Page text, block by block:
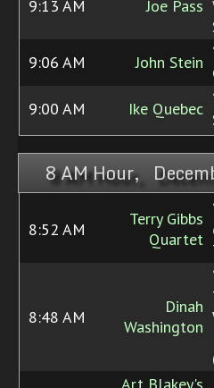
9:13 AM Joe Pass
9:06 AM John Stein
9:00 AM Ike Quebec
8 AM Hour,
8:52 AM
Terry Gibbs
Quartet
8:48 AM
Dinah
Washington